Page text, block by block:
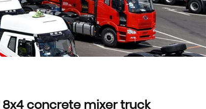
8x4 concrete mixer truck